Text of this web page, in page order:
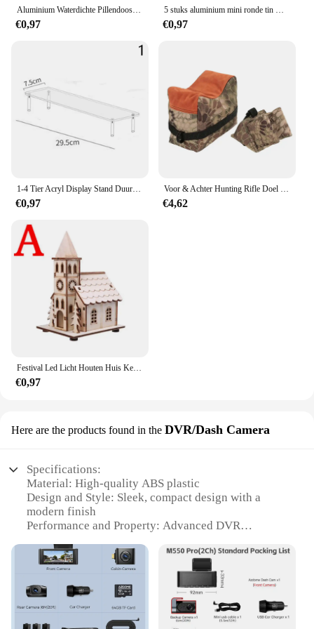
Aluminium Waterdichte Pillendoosjes Met Verzegelde Opslag, Platte Kop, Ronde Legeringspatroon En Sleutelhanger Voor Vitamine Visoliën
€0,97
5 stuks aluminium mini ronde tin metalen container flessen opslag pot schroefdeksels doos
€0,97
1-4 Tier Acryl Display Stand Duurzaam Display Rack Voor Cupcake Parfum Pop Transparante Trapeziumvormige Blind Box Opslag Plank
€0,97
Voor & Achter Hunting Rifle Doel Tactische Bench Ondersteuning Zandzak Sniper Geweer Schieten Rust Tas Stand Set Gun Accessoires
€4,62
€0,97
Here are the products found in the DVR/Dash Camera
Specifications:
Material: High-quality ABS plastic
Design and Style: Sleek, compact design with a
modern finish
Performance and Property: Advanced DVR
Usage and Purpose: Ideal for capturing clear
footage while driving
Typical Adaptive Scenario: Perfect for use in
various driving conditions
Shape or Size or Weight or Quantity: Lightweight
and portable, easy to install